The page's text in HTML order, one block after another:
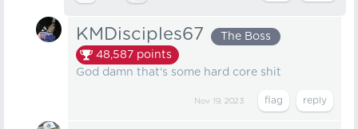
KMDisciples67
The Boss
48,587 points
God damn that's some hard core shit
Nov 19, 2023